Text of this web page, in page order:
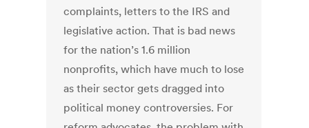
complaints, letters to the IRS and
legislative action. That is bad news
for the nation’s 1.6 million
nonprofits, which have much to lose
as their sector gets dragged into
political money controversies. For